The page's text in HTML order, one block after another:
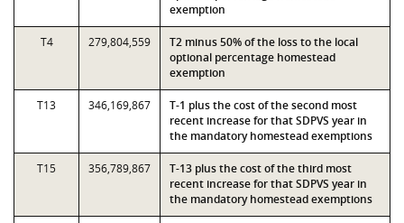
exemption
T4 279,804,559
T2 minus 50% of the loss to the local
optional percentage homestead
exemption
T13 346,169,867
T-1 plus the cost of the second most
recent increase for that SDPVS year in
the mandatory homestead exemptions
T15 356,789,867
T-13 plus the cost of the third most
recent increase for that SDPVS year in
the mandatory homestead exemptions